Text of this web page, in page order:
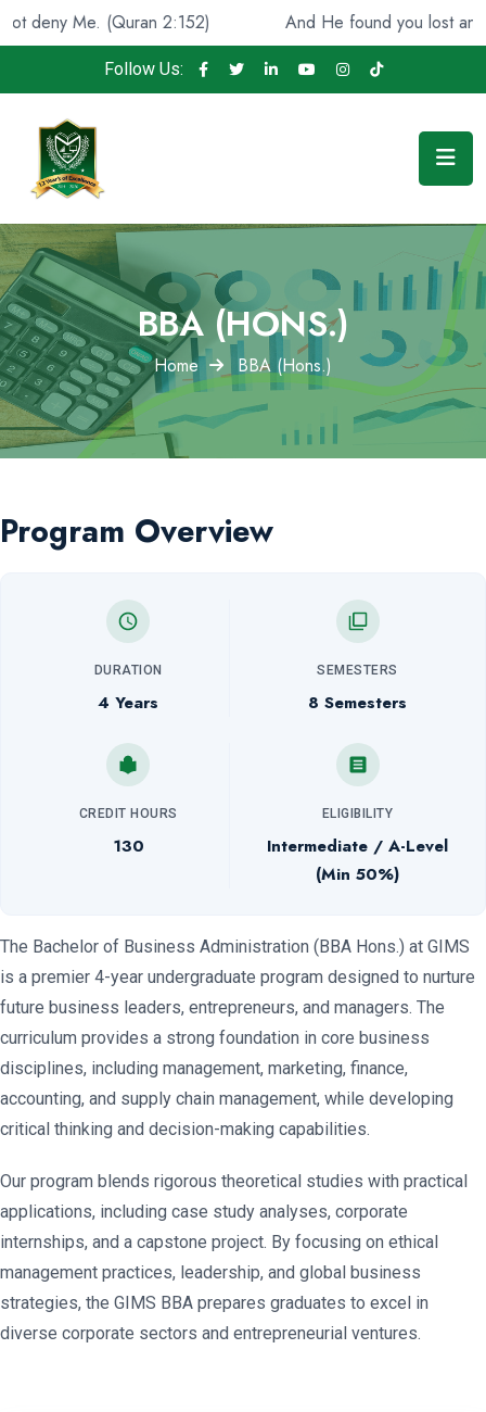
(Quran 2:152) And He found you lost and guided
Follow Us:
BBA (HONS.)
Home BBA (Hons.)
Program Overview
DURATION
4 Years
SEMESTERS
8 Semesters
CREDIT HOURS
130
ELIGIBILITY
Intermediate / A-Level
(Min 50%)
The Bachelor of Business Administration (BBA Hons.) at GIMS
is a premier 4-year undergraduate program designed to nurture
future business leaders, entrepreneurs, and managers. The
curriculum provides a strong foundation in core business
disciplines, including management, marketing, finance,
accounting, and supply chain management, while developing
critical thinking and decision-making capabilities.
Our program blends rigorous theoretical studies with practical
applications, including case study analyses, corporate
internships, and a capstone project. By focusing on ethical
management practices, leadership, and global business
strategies, the GIMS BBA prepares graduates to excel in
diverse corporate sectors and entrepreneurial ventures.